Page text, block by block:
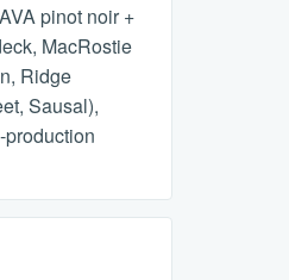
pinot noir +
MacRostie
Ridge
Sausal),